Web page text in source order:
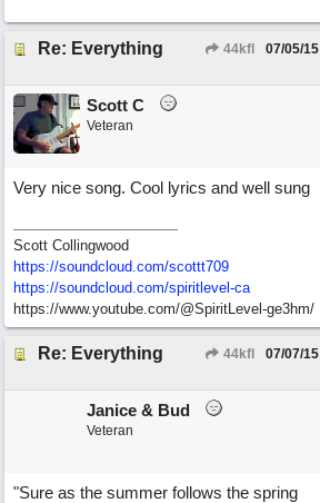
Re: Everything 44kfl 07/05/15
Scott C
Veteran
Very nice song. Cool lyrics and well sung
Scott Collingwood
https://soundcloud.com/scottt709
https://soundcloud.com/spiritlevel-ca
https://www.youtube.com/@SpiritLevel-ge3hm/
Re: Everything 44kfl 07/07/15
Janice & Bud
Veteran
"Sure as the summer follows the spring